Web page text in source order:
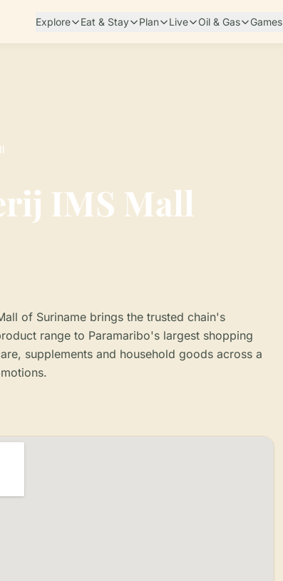
Explore Eat & Stay Plan Live Oil & Gas Games
IMS Mall
of Suriname brings the trusted chain's
range to Paramaribo's largest shopping
supplements and household goods across a